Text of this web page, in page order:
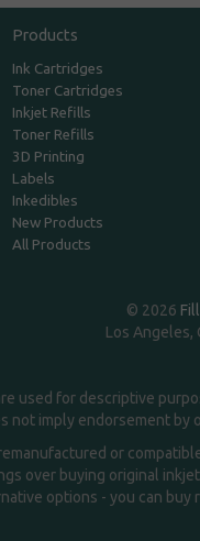
Products
Ink Cartridges
Toner Cartridges
Inkjet Refills
Toner Refills
3D Printing
Labels
Inkedibles
New Products
All Products
© 2026
Los Angeles,
used for descriptive
not imply endorsement by
or
over buying original
options - you can